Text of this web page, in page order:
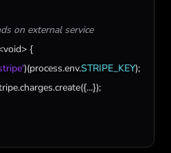
on external service
void> {
)(process.env.STRIPE_KEY);
.charges.create({...});